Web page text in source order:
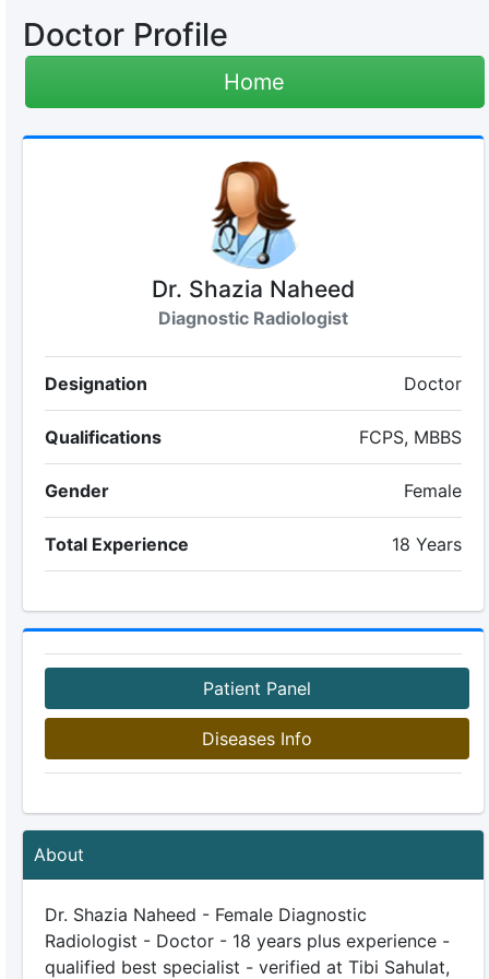
Doctor Profile
Home
Dr. Shazia Naheed
Diagnostic Radiologist
Designation Doctor
Qualifications FCPS, MBBS
Gender Female
Total Experience 18 Years
Patient Panel
Diseases Info
About
Dr. Shazia Naheed - Female Diagnostic
Radiologist - Doctor - 18 years plus experience -
qualified best specialist - verified at Tibi Sahulat,